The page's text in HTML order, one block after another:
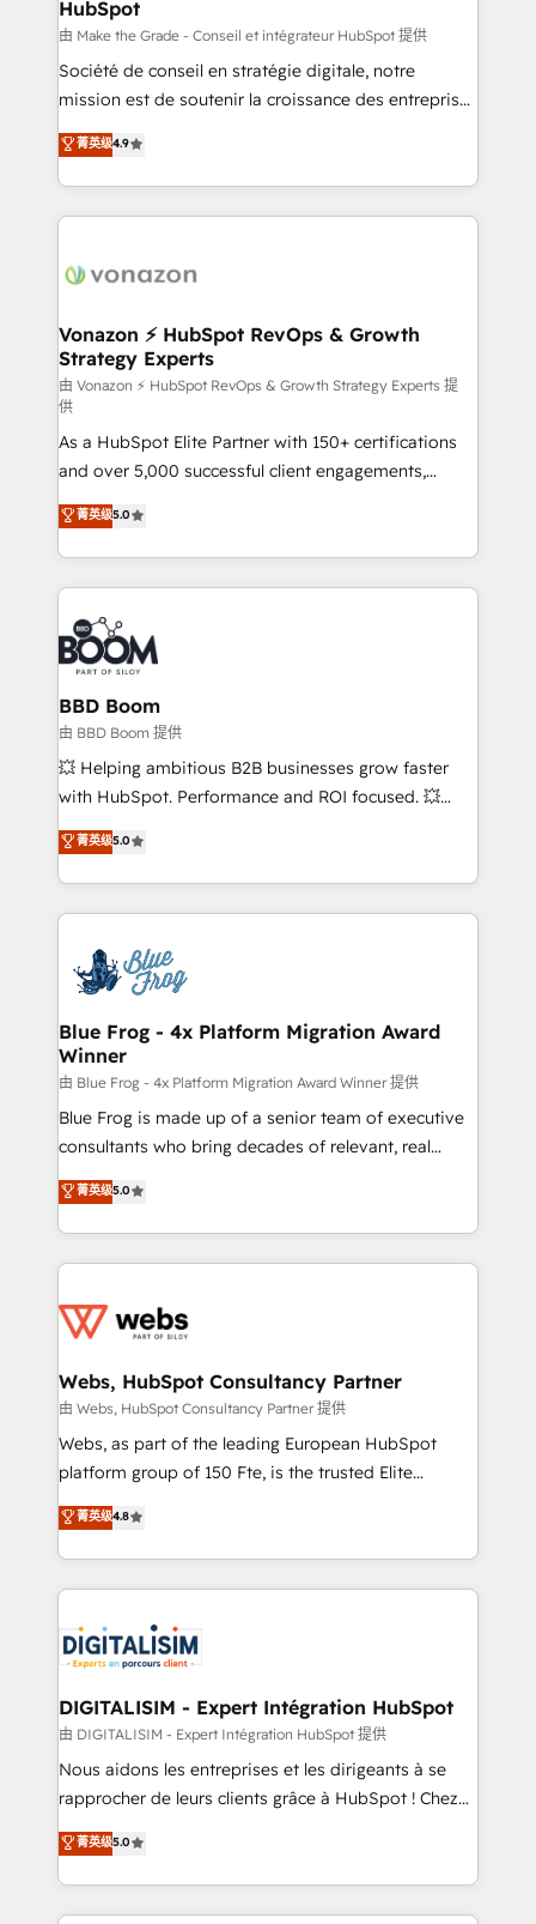
is to empower you to unlock HubSpot’s full potential
—faster. Through expert training, unmatched
responsiveness, and ongoing support, we equip
your team to adopt new systems with confidence
customer engagement.
HubSpot
由 Make the Grade - Conseil et intégrateur HubSpot 提供
Société de conseil en stratégie digitale, notre
mission est de soutenir la croissance des entreprises
B2B à travers l’acquisition de nouveaux clients,
l'intégration CRM et le développement des revenus
auprès de vos comptes existants. En France et à
l'international, nous travaillons avec des ETI
delà d’une simple transformation digitale et des
➤ L’intégration de CRM et de méthodologie RevOps
pour aligner les équipes marketing, commerciales et
support client (data migration, synchronisation API,
audit et maintenance) ➤ La création de sites internet
de conversion qui transforment les visiteurs en
opportunités d'affaires ➤ La mise en place de
stratégies d'acquisition marketing (SEO, SEA,
inbound, automatisation marketing, ABM, IA,
emailing) Informations clés : - 10 ans d'expérience -
100+ intégrations CRM HubSpot réussies - 40
experts conseil - 150 certifications HubSpot
cumulées
菁英级4.9
Vonazon ⚡ HubSpot RevOps & Growth
Strategy Experts
由 Vonazon ⚡ HubSpot RevOps & Growth Strategy Experts 提
供
As a HubSpot Elite Partner with 150+ certifications
and over 5,000 successful client engagements,
Vonazon turns marketing complexity into
measurable, scalable growth. From onboarding to
enterprise-grade campaigns, our in-house team
builds scalable strategies that drive long-term
revenue. ⚙️ HubSpot Integration & Optimization •
Seamless CRM, CMS, and automation setup •
Complex platform migrations and data cleanups •
Custom APIs and third-party integrations 📈 End-to-
End Revenue Acceleration • Lifecycle marketing and
pipeline growth programs • Sales enablement tools
and CRM optimization • Retention strategies with
Execution • 750+ onboardings and 2,000+
implementations • Deep expertise across marketing,
菁英级5.0
BBD Boom
由 BBD Boom 提供
💥 Helping ambitious B2B businesses grow faster
with HubSpot. Performance and ROI focused. 💥
BBD Boom is the HubSpot partner that can help you
to HubSpot Better. We work with your teams to
solve all your HubSpot challenges and improve user
adoption, sales process and marketing results.
the first time 🔧 Designing and optimising your
HubSpot set-up for better results 🌐 Website design
and build using HubSpot 🔌 Integrating HubSpot
with other systems 🎓 Training your teams to be
HubSpot pros 📊 Lead generation services using
HubSpot Why us? - SIX HubSpot Accreditations -
awarded by HubSpot after a rigorous process for
Migration, Custom Integration & Platform
Enablement -Onboarded over 500 businesses to
get more from your investment in HubSpot.
www.bbdboom.com
菁英级5.0
Blue Frog - 4x Platform Migration Award
Winner
由 Blue Frog - 4x Platform Migration Award Winner 提供
Blue Frog is made up of a senior team of executive
consultants who bring decades of relevant, real
world experience to our client engagements. "Blue
Frog is a top, trusted partner in HubSpot's
ecosystem for a reason. Their team brings over a
decade of experience to the table, along with deep
for driving growth. They are committed to helping
their unique business needs. We are thrilled to have
Blue Frog in the HubSpot ecosystem leading the
way for customers!" - Yamini Rangan, CEO of
HubSpot “Our experience with the team at Blue Frog
of experience and quality of skilled staff has earned
them a trusted reputation within the HubSpot
clients.” - Brian Garvey, VP, Solutions Partner
Program, HubSpot.
菁英级5.0
Webs, HubSpot Consultancy Partner
由 Webs, HubSpot Consultancy Partner 提供
Webs, as part of the leading European HubSpot
platform group of 150 Fte, is the trusted Elite
HubSpot CRM Partner offering you a roadmap on
maximizing EBITDA and achieving Commercial
Excellence. With our targeted processes, we
strengthen your digital transformation and minimize
Implementation partner, we provide expertise to
drive your business forward. Since 2015 we are fully
dedicated to HubSpot and with an experienced
team (50+), we work with reputable companies in
B2B sectors such as manufacturing, SaaS and
business services. We prepare a customized
impact of your digital transformation, including a
detailed financial rationale with a focus on ROI and
菁英级4.8
DIGITALISIM - Expert Intégration HubSpot
由 DIGITALISIM - Expert Intégration HubSpot 提供
Nous aidons les entreprises et les dirigeants à se
rapprocher de leurs clients grâce à HubSpot ! Chez
DIGITALISIM, nous avons l'intime conviction que la
réussite des entreprises passe par l’innovation web,
le marketing digital, et la relation client ! C'est
pourquoi, nos experts sont à la fois capables de
菁英级5.0